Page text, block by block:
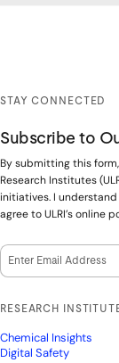
STAY CONNECTED
Subscribe to
By submitting this
Research Institutes
initiatives. I
agree to ULRI’s online
Email Opt-In
RESEARCH
Chemical Insights
Digital Safety